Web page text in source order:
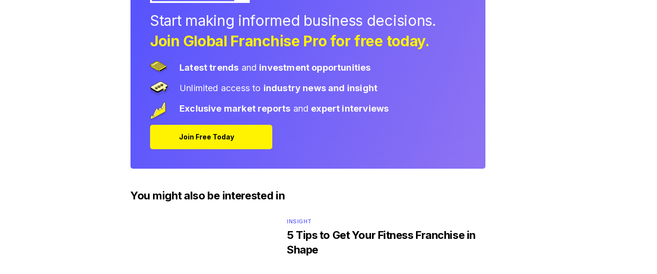
Start making informed business decisions.
Join Global Franchise Pro for free today.
Latest trends and investment opportunities
Unlimited access to industry news and insight
Exclusive market reports and expert interviews
Join Free Today
You might also be interested in
INSIGHT
5 Tips to Get Your Fitness Franchise in
Shape